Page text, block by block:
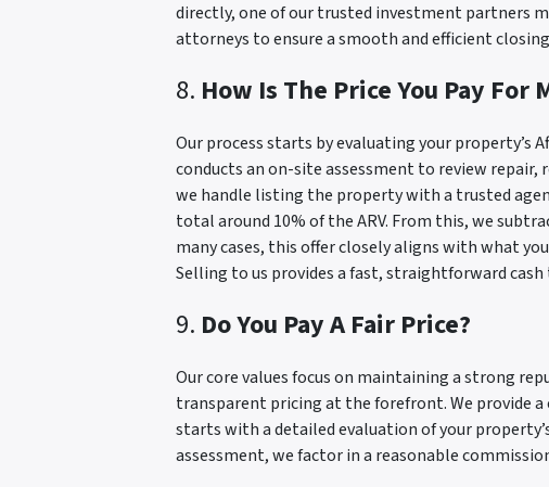
directly, one of our trusted investment partners
attorneys to ensure a smooth and efficient
8. How Is The Price You Pay
Our process starts by evaluating your
conducts an on-site assessment to review repair,
we handle listing the property with a trusted
total around 10% of the ARV. From this, we
many cases, this offer closely aligns with what
Selling to us provides a fast, straightforward
9. Do You Pay A Fair Price?
Our core values focus on maintaining a strong
transparent pricing at the forefront. We provide a
starts with a detailed evaluation of your
assessment, we factor in a reasonable